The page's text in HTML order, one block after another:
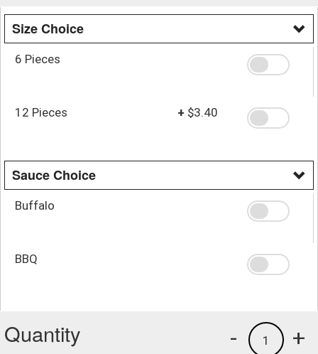
Size Choice
6 Pieces
12 Pieces + $3.40
Sauce Choice
Buffalo
BBQ
Quantity +
1
-